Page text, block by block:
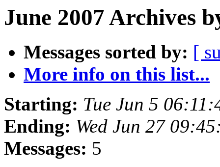
June 2007 Archives
Messages sorted by: [
More info on this list...
Starting: Tue Jun 5
Ending: Wed Jun 27
Messages: 5